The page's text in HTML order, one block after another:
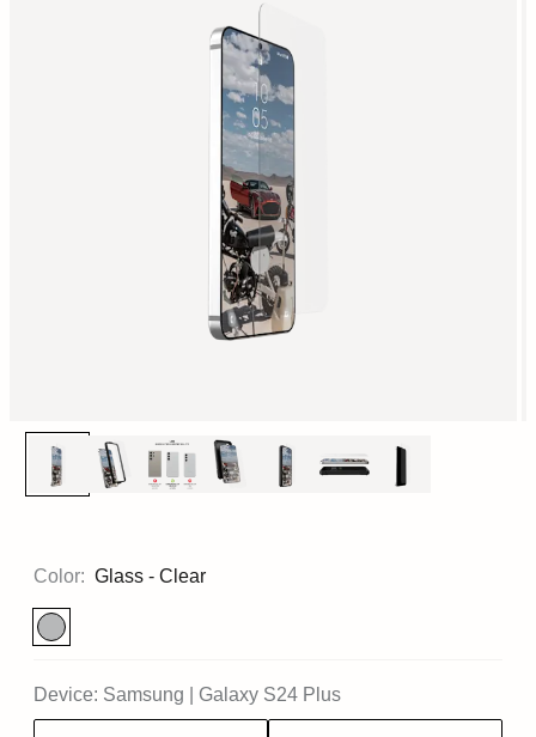
Color: Glass - Clear
Device: Samsung Galaxy S24 Plus